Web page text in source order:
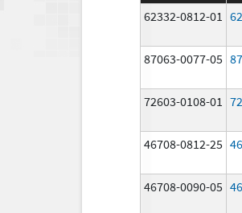
62332-0812-01
87063-0077-05
72603-0108-01
46708-0812-25
46708-0090-05